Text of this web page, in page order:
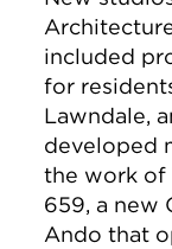
included
for
Lawndale,
developed
the work of
659, a new
Ando that